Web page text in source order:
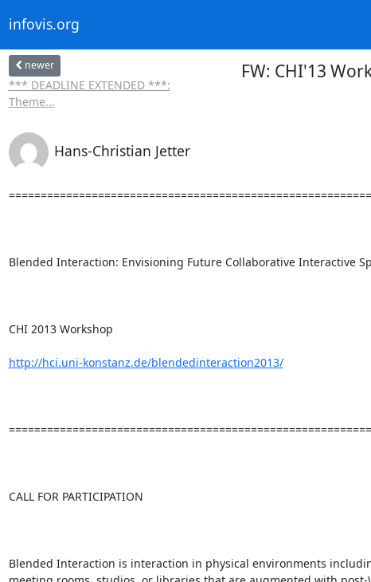
infovis.org
newer
*** DEADLINE EXTENDED ***:
Theme...
FW: CHI'13
Hans-Christian Jetter
Blended Interaction: Envisioning Future Collaborative Interactive
CHI 2013 Workshop
http://hci.uni-konstanz.de/blendedinteraction2013/
CALL FOR PARTICIPATION
Blended Interaction is interaction in physical environments